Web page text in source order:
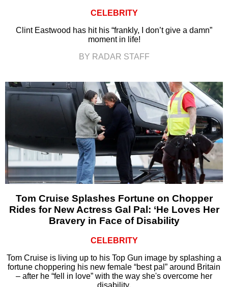
CELEBRITY
Clint Eastwood has hit his “frankly, I don’t give a damn”
moment in life!
BY RADAR STAFF
Tom Cruise Splashes Fortune on Chopper
Rides for New Actress Gal Pal: ‘He Loves Her
Bravery in Face of Disability
CELEBRITY
Tom Cruise is living up to his Top Gun image by splashing a
fortune choppering his new female “best pal” around Britain
– after he “fell in love” with the way she's overcome her
disability.